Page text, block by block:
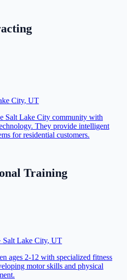
City, UT
Salt Lake City community with
They provide intelligent
for residential customers.
Training
Salt Lake City, UT
ages 2-12 with specialized fitness
motor skills and physical